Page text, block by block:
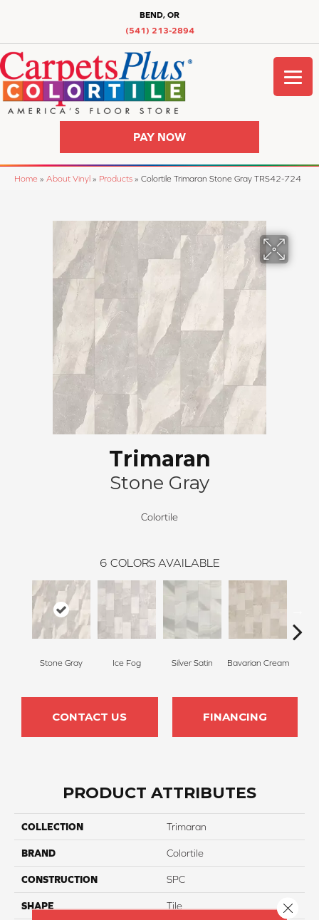
BEND, OR
(541) 213-2894
PAY NOW
Home » About Vinyl » Products » Colortile Trimaran Stone Gray TRS42-724
Trimaran
Stone Gray
Colortile
6 COLORS AVAILABLE
Stone Gray Ice Fog Silver Satin Bavarian Cream
CONTACT US FINANCING
PRODUCT ATTRIBUTES
COLLECTION Trimaran
BRAND Colortile
CONSTRUCTION SPC
SHAPE Tile Close